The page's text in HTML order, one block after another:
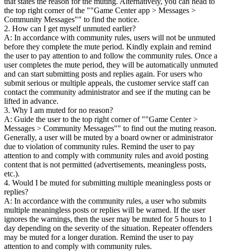
the top right corner of the ""Game Center app > Messages >
Community Messages"" to find the notice.
2. How can I get myself unmuted earlier?
A: In accordance with community rules, users will not be unmuted
before they complete the mute period. Kindly explain and remind
the user to pay attention to and follow the community rules. Once a
user completes the mute period, they will be automatically unmuted
and can start submitting posts and replies again. For users who
submit serious or multiple appeals, the customer service staff can
contact the community administrator and see if the muting can be
lifted in advance.
3. Why I am muted for no reason?
A: Guide the user to the top right corner of ""Game Center >
Messages > Community Messages"" to find out the muting reason.
Generally, a user will be muted by a board owner or administrator
due to violation of community rules. Remind the user to pay
attention to and comply with community rules and avoid posting
content that is not permitted (advertisements, meaningless posts,
etc.).
4. Would I be muted for submitting multiple meaningless posts or
replies?
A: In accordance with the community rules, a user who submits
multiple meaningless posts or replies will be warned. If the user
ignores the warnings, then the user may be muted for 5 hours to 1
day depending on the severity of the situation. Repeater offenders
may be muted for a longer duration. Remind the user to pay
attention to and comply with community rules.